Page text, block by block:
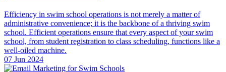
Efficiency in swim school operations is not merely a matter of
administrative convenience; it is the backbone of a thriving swim
school. Efficient operations ensure that every aspect of your swim
school, from student registration to class scheduling, functions like a
well-oiled machine.
07 Jun 2024